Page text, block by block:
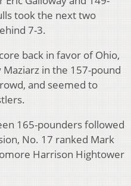
took the next two
7-3.
back in favor of Ohio,
in the 157-pound
and seemed to
165-pounders followed
No. 17 ranked Mark
Harrison Hightower